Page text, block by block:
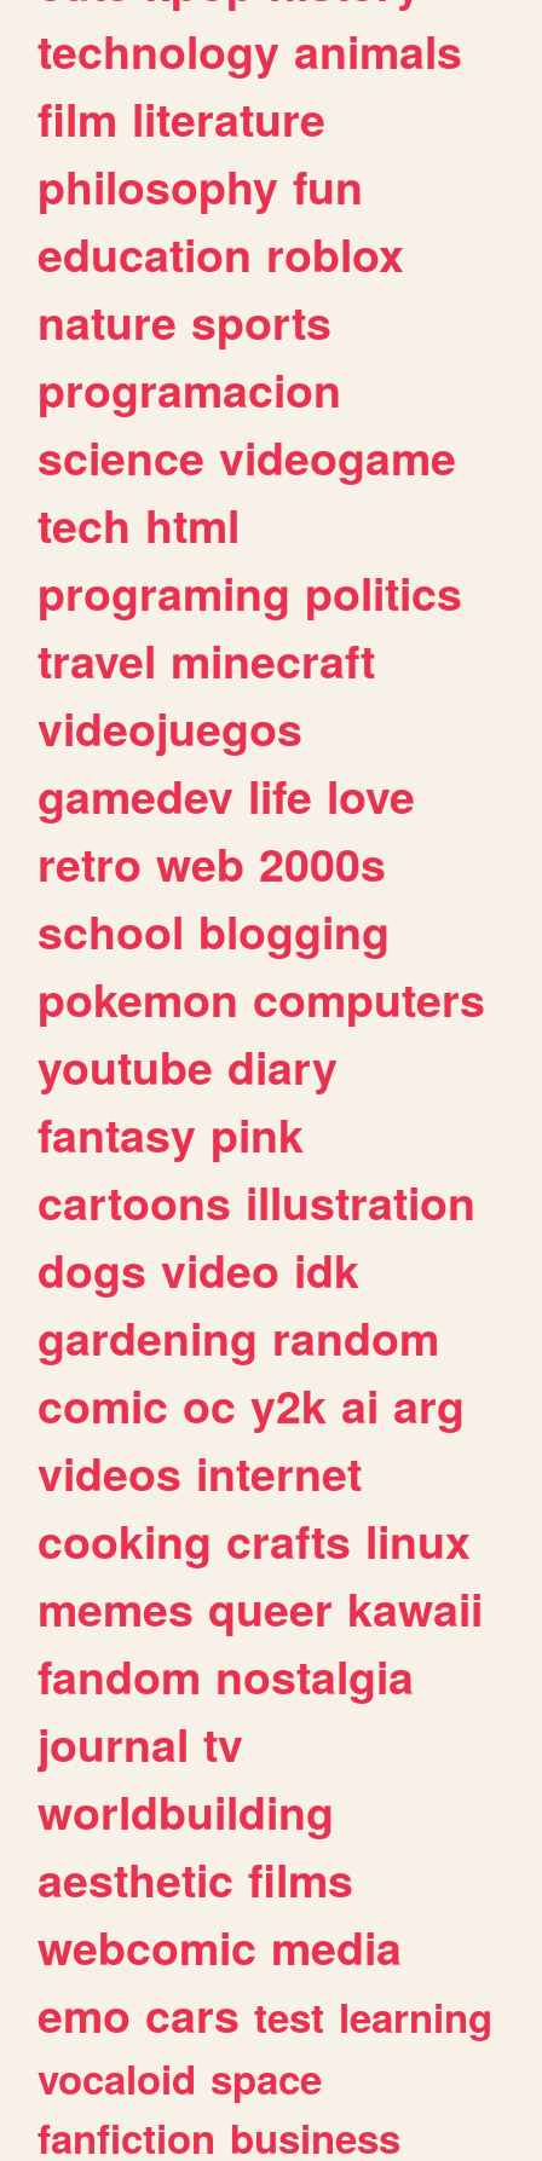
technology animals
film literature
philosophy fun
education roblox
nature sports
programacion
science videogame
tech html
programing politics
travel minecraft
videojuegos
gamedev life love
retro web 2000s
school blogging
pokemon computers
youtube diary
fantasy pink
cartoons illustration
dogs video idk
gardening random
comic oc y2k ai arg
videos internet
cooking crafts linux
memes queer kawaii
fandom nostalgia
journal tv
worldbuilding
aesthetic films
webcomic media
emo cars test learning
vocaloid space
fanfiction business